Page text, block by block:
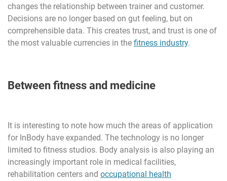
changes the relationship between trainer and customer.
Decisions are no longer based on gut feeling, but on
comprehensible data. This creates trust, and trust is one of
the most valuable currencies in the fitness industry.
Between fitness and medicine
It is interesting to note how much the areas of application
for InBody have expanded. The technology is no longer
limited to fitness studios. Body analysis is also playing an
increasingly important role in medical facilities,
rehabilitation centers and occupational health